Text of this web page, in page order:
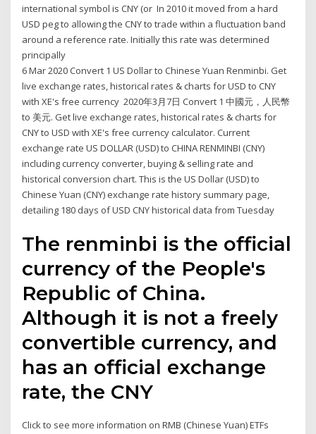
international symbol is CNY (or In 2010 it moved from a hard
USD peg to allowing the CNY to trade within a fluctuation band
around a reference rate. Initially this rate was determined
principally
6 Mar 2020 Convert 1 US Dollar to Chinese Yuan Renminbi. Get
live exchange rates, historical rates & charts for USD to CNY
with XE's free currency 2020年3月7日 Convert 1 中國元，人民幣
to 美元. Get live exchange rates, historical rates & charts for
CNY to USD with XE's free currency calculator. Current
exchange rate US DOLLAR (USD) to CHINA RENMINBI (CNY)
including currency converter, buying & selling rate and
historical conversion chart. This is the US Dollar (USD) to
Chinese Yuan (CNY) exchange rate history summary page,
detailing 180 days of USD CNY historical data from Tuesday
The renminbi is the official
currency of the People's
Republic of China.
Although it is not a freely
convertible currency, and
has an official exchange
rate, the CNY
Click to see more information on RMB (Chinese Yuan) ETFs